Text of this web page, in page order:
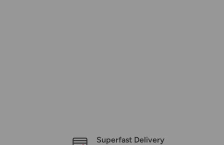
Superfast Delivery